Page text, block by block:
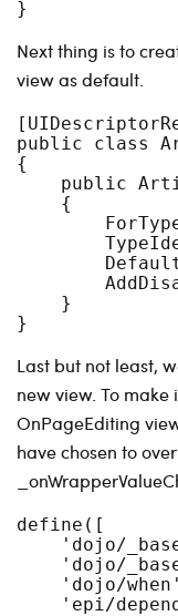
Next thing is to
view as default.
public class
{
public
    {
    }
Last but not least,
new view. To
OnPageEditing
have chosen to
define([
'dojo/
'dojo/
'dojo/
'epi/